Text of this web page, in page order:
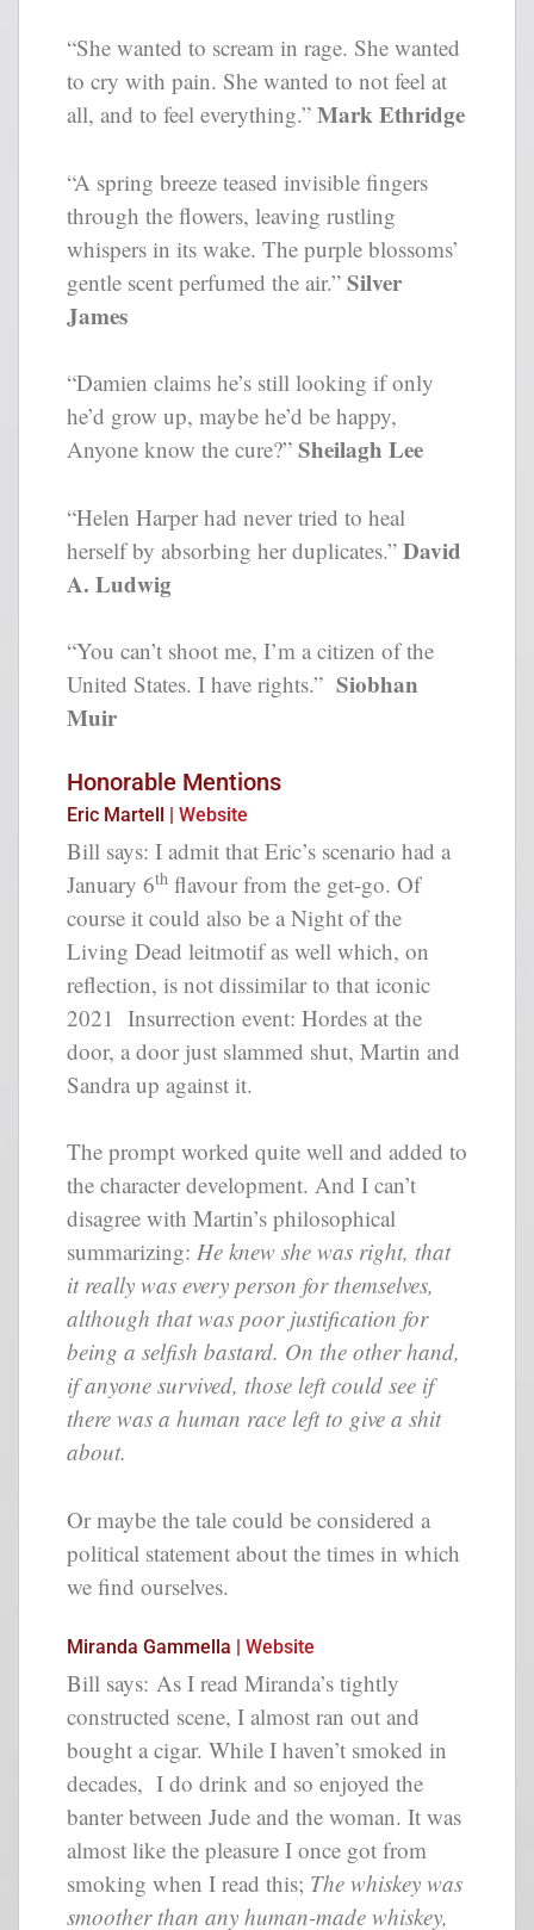
“She wanted to scream in rage. She wanted
to cry with pain. She wanted to not feel at
all, and to feel everything.” Mark Ethridge
“A spring breeze teased invisible fingers
through the flowers, leaving rustling
whispers in its wake. The purple blossoms’
gentle scent perfumed the air.” Silver
James
“Damien claims he’s still looking if only
he’d grow up, maybe he’d be happy,
Anyone know the cure?” Sheilagh Lee
“Helen Harper had never tried to heal
herself by absorbing her duplicates.” David
A. Ludwig
“You can’t shoot me, I’m a citizen of the
United States. I have rights.” Siobhan
Muir
Honorable Mentions
Eric Martell | Website
Bill says: I admit that Eric’s scenario had a
January 6th flavour from the get-go. Of
course it could also be a Night of the
Living Dead leitmotif as well which, on
reflection, is not dissimilar to that iconic
2021 Insurrection event: Hordes at the
door, a door just slammed shut, Martin and
Sandra up against it.
The prompt worked quite well and added to
the character development. And I can’t
disagree with Martin’s philosophical
summarizing: He knew she was right, that
it really was every person for themselves,
although that was poor justification for
being a selfish bastard. On the other hand,
if anyone survived, those left could see if
there was a human race left to give a shit
about.
Or maybe the tale could be considered a
political statement about the times in which
we find ourselves.
Miranda Gammella | Website
Bill says: As I read Miranda’s tightly
constructed scene, I almost ran out and
bought a cigar. While I haven’t smoked in
decades, I do drink and so enjoyed the
banter between Jude and the woman. It was
almost like the pleasure I once got from
smoking when I read this; The whiskey was
smoother than any human-made whiskey,